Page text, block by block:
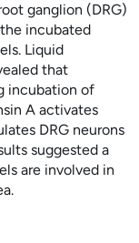
ganglion (DRG)
incubated
Liquid
that
incubation of
A activates
DRG neurons
suggested a
are involved in